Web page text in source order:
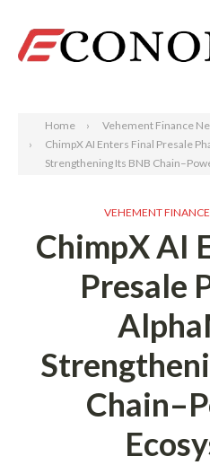
Home
Vehement Finance
ChimpX AI Enters Final Presale
Strengthening Its BNB
VEHEMENT
ChimpX AI
Presale